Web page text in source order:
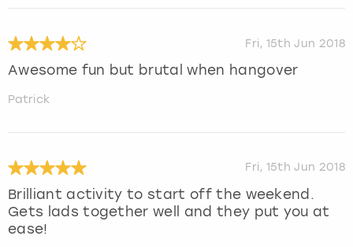
Fri, 15th Jun 2018
Awesome fun but brutal when hangover
Patrick
Fri, 15th Jun 2018
Brilliant activity to start off the weekend.
Gets lads together well and they put you at
ease!